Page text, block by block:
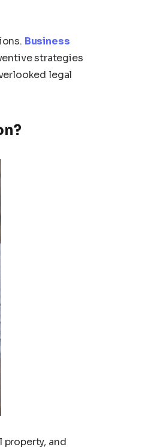
Business
strategies
legal
and